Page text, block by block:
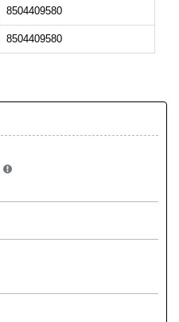
8504409580
8504409580